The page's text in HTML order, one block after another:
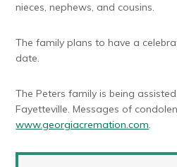
nieces, nephews, and cousins.
The family plans to have a
date.
The Peters family is being
Fayetteville. Messages of
www.georgiacremation.com.